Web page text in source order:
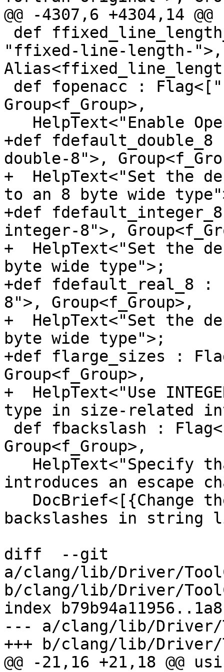
@@ -4307,6 +4304,14
"ffixed-line-length-">,
Group<f_Group>,
+def
double-8">,
+  HelpText<"Set the
to an 8 byte wide
+def
integer-8">,
+  HelpText<"Set the
byte wide type">;
+def fdefault_real_8
8">, Group<f_Group>,
+  HelpText<"Set the
byte wide type">;
+def flarge_sizes :
Group<f_Group>,
+  HelpText<"Use
type in size-related
Group<f_Group>,
introduces an escape
backslashes in string
diff  --git
a/clang/lib/Driver/
b/clang/lib/Driver/
index
--- a/clang/lib/Driver/
+++ b/clang/lib/Driver/
@@ -21,16 +21,18 @@